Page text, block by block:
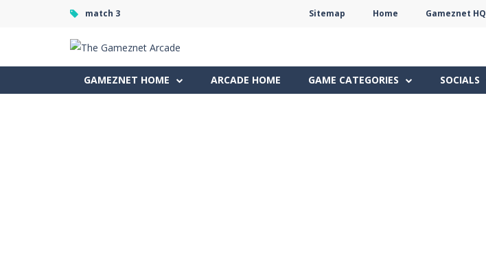
match 3 Sitemap Home Gameznet HQ
GAMEZNET HOME ARCADE HOME GAME CATEGORIES SOCIALS